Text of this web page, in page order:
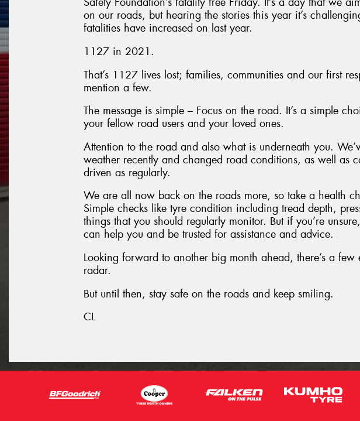
on our roads, but hearing the stories this year it’s
fatalities have increased on last year.
1127 in 2021.
That’s 1127 lives lost; families, communities and our first
mention a few.
The message is simple – Focus on the road. It’s a simple
your fellow road users and your loved ones.
Attention to the road and also what is underneath you.
weather recently and changed road conditions, as well as
driven as regularly.
We are all now back on the roads more, so take a health
Simple checks like tyre condition including tread depth,
things that you should regularly monitor. But if you’re
can help you and be trusted for assistance and advice.
Looking forward to another big month ahead, there’s a
radar.
But until then, stay safe on the roads and keep smiling.
CL